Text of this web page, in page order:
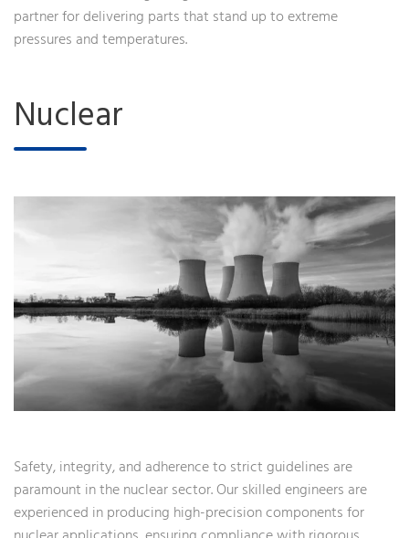
partner for delivering parts that stand up to extreme
pressures and temperatures.
Nuclear
Safety, integrity, and adherence to strict guidelines are
paramount in the nuclear sector. Our skilled engineers are
experienced in producing high-precision components for